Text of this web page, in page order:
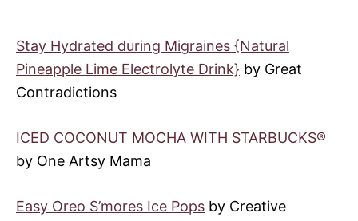
Stay Hydrated during Migraines {Natural
Pineapple Lime Electrolyte Drink} by Great
Contradictions
ICED COCONUT MOCHA WITH STARBUCKS®
by One Artsy Mama
Easy Oreo S’mores Ice Pops by Creative